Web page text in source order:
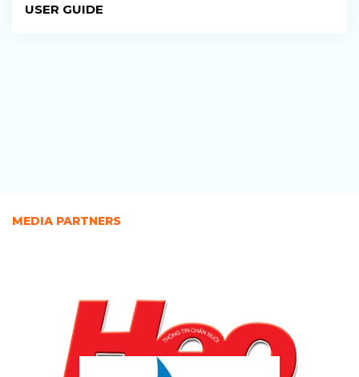
USER GUIDE
MEDIA PARTNERS